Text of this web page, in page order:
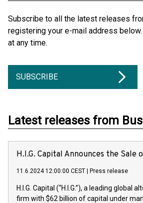
Subscribe to all the latest releases
registering your e-mail address
at any time.
SUBSCRIBE
Latest releases from
H.I.G. Capital Announces the Sale
11.6.2024 12:00:00 CEST Press release
H.I.G. Capital (“H.I.G.”), a leading global
firm with $62 billion of capital under